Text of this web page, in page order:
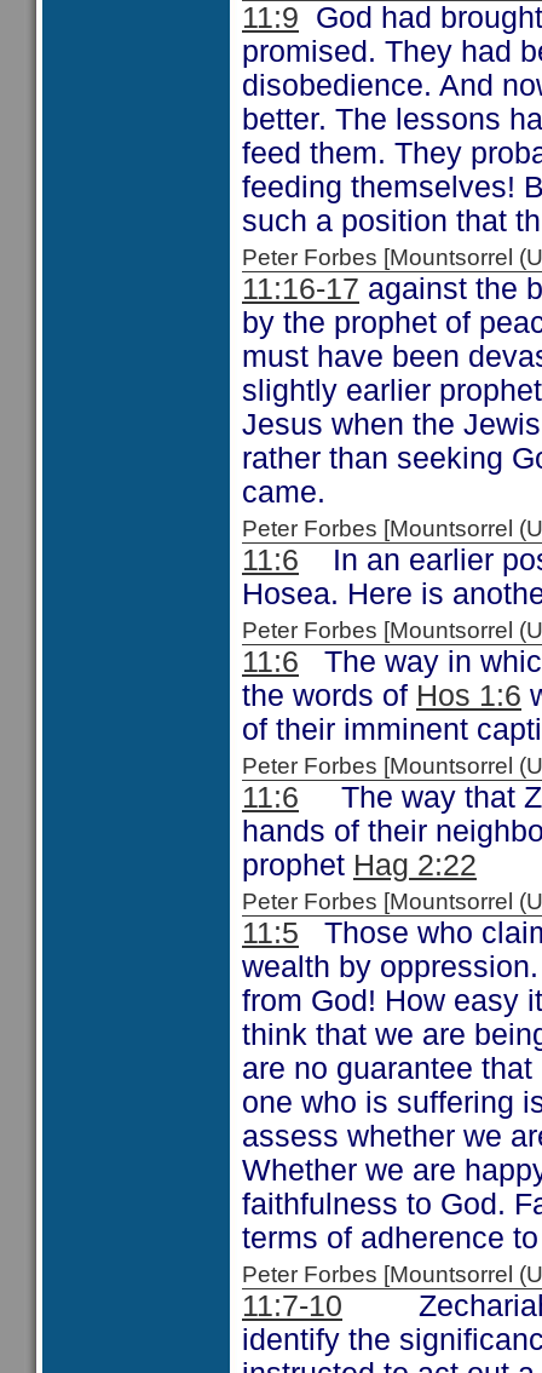
11:9 God had
promised. They had
disobedience. And
better. The lessons
feed them. They
feeding themselves!
such a position that
Peter Forbes [Mountsorrel
11:16-17 against the
by the prophet of
must have been
slightly earlier
Jesus when the
rather than seeking
came.
Peter Forbes [Mountsorrel
11:6 In an earlier
Hosea. Here is
Peter Forbes [Mountsorrel
11:6 The way in
the words of Hos 1:6
of their imminent
Peter Forbes [Mountsorrel
11:6 The way that
hands of their
prophet Hag 2:22
Peter Forbes [Mountsorrel
11:5 Those who
wealth by
from God! How easy
think that we are
are no guarantee
one who is suffering
assess whether we
Whether we are
faithfulness to God.
terms of adherence
Peter Forbes [Mountsorrel
11:7-10 Zechariah
identify the